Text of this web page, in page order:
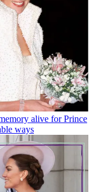
alive for Prince
ways